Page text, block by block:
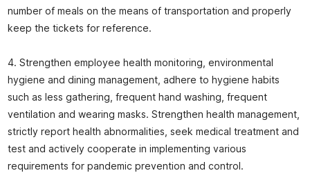
number of meals on the means of transportation and properly
keep the tickets for reference.
4. Strengthen employee health monitoring, environmental
hygiene and dining management, adhere to hygiene habits
such as less gathering, frequent hand washing, frequent
ventilation and wearing masks. Strengthen health management,
strictly report health abnormalities, seek medical treatment and
test and actively cooperate in implementing various
requirements for pandemic prevention and control.